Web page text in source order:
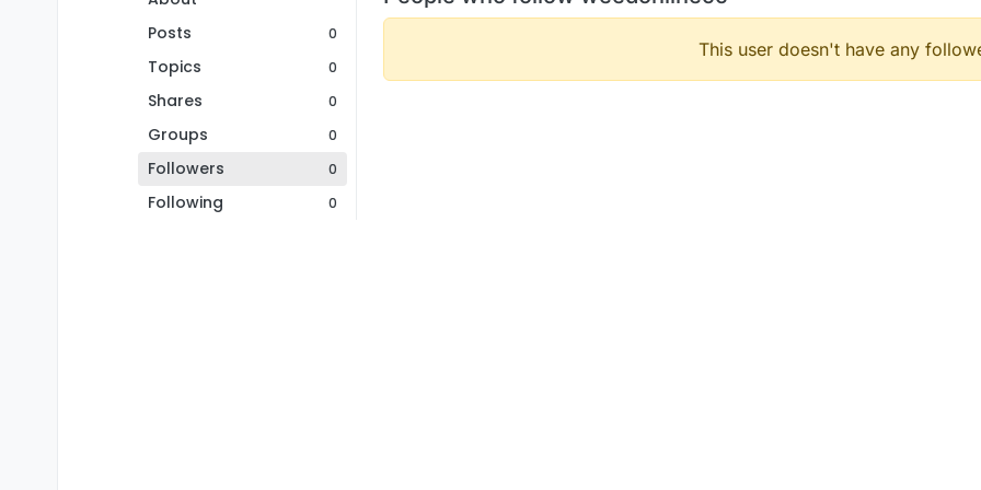
Posts
0
Topics 0
Shares 0
Groups 0
Followers 0
Following 0
This user doesn't have any